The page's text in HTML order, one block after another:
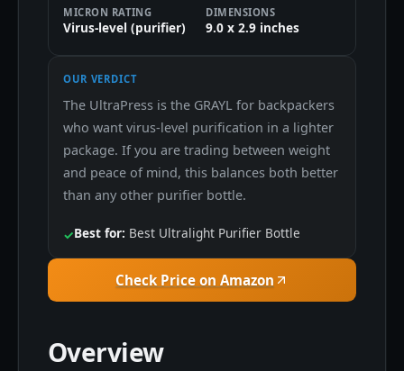
MICRON RATING
Virus-level (purifier)
DIMENSIONS
9.0 x 2.9 inches
OUR VERDICT
The UltraPress is the GRAYL for backpackers
who want virus-level purification in a lighter
package. If you are trading between weight
and peace of mind, this balances both better
than any other purifier bottle.
✓Best for: Best Ultralight Purifier Bottle
Check Price on Amazon
Overview